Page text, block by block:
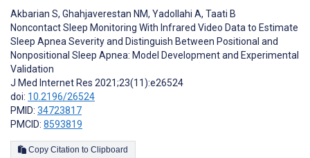
Akbarian S, Ghahjaverestan NM, Yadollahi A, Taati B
Noncontact Sleep Monitoring With Infrared Video Data to Estimate
Sleep Apnea Severity and Distinguish Between Positional and
Nonpositional Sleep Apnea: Model Development and Experimental
Validation
J Med Internet Res 2021;23(11):e26524
doi: 10.2196/26524
PMID: 34723817
PMCID: 8593819
Copy Citation to Clipboard